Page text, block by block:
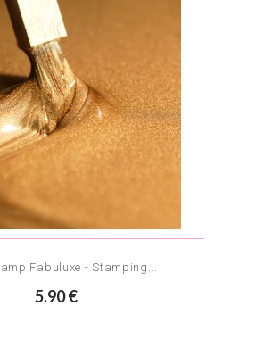
Fabuluxe - Stamping...
5.90 €